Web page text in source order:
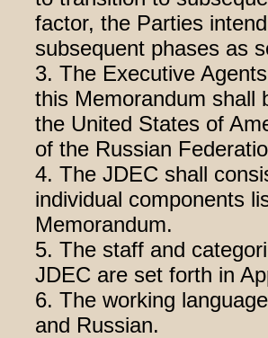
factor, the Parties
subsequent phases as
3. The Executive
this Memorandum shall
the United States of
of the Russian
4. The JDEC shall
individual components
Memorandum.
5. The staff and
JDEC are set forth in
6. The working
and Russian.